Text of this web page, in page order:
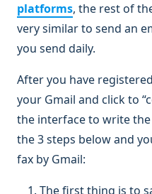
platforms, the rest of
very similar to send an
you send daily.
After you have
your Gmail and click to
the interface to write
the 3 steps below and
fax by Gmail:
The first thing is to